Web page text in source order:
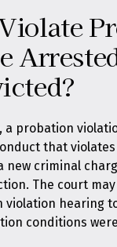
a probation
that
new criminal
The court
violation hearing
conditions